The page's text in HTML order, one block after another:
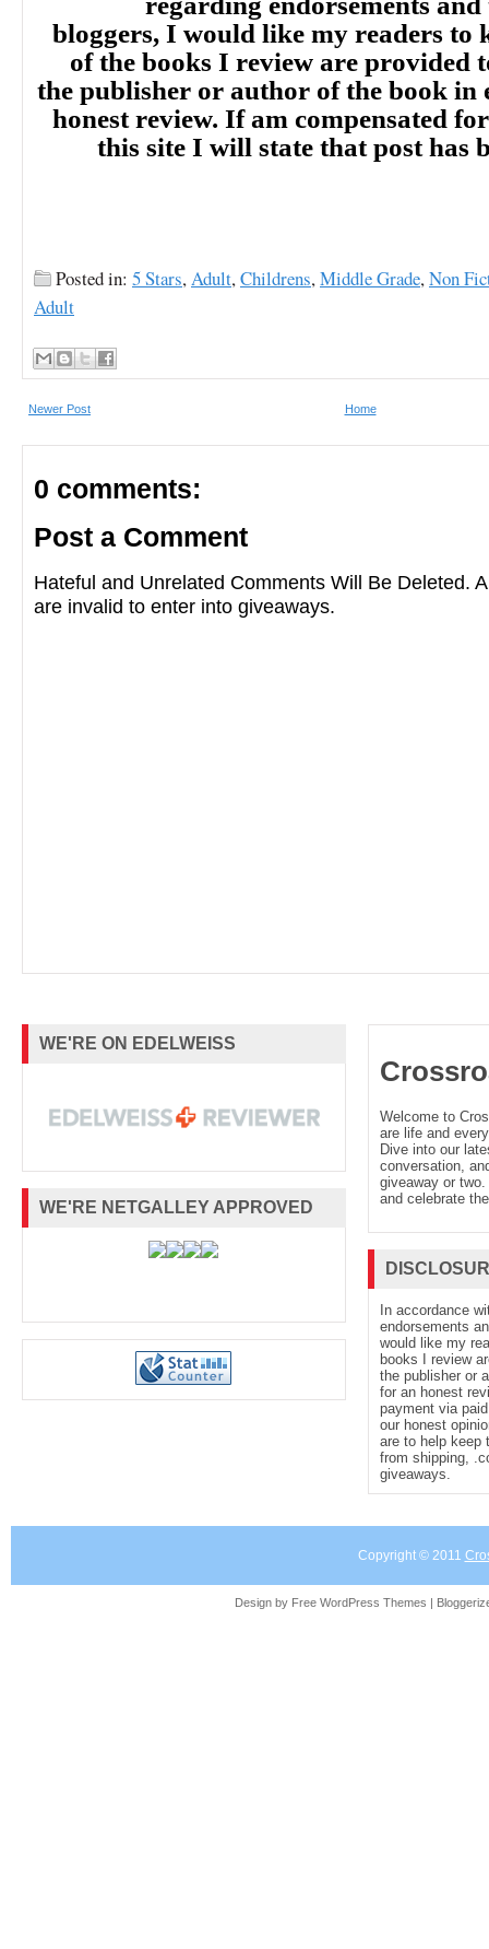
bloggers, I would like my readers to
of the books I review are provided
the publisher or author of the book in
honest review. If am compensated
this site I will state that post has
Posted in: 5 Stars,Adult,Childrens,Middle Grade,Non
Adult
Newer Post Home
0 comments:
Post a Comment
Hateful and Unrelated Comments Will Be Deleted.
are invalid to enter into giveaways.
WE'RE ON EDELWEISS
WE'RE NETGALLEY APPROVED
Welcome to
are life and
Dive into our
conversation,
giveaway or
and celebrate
In accordance
endorsements
would like my
books I review
the publisher or
for an honest
payment via
our honest
are to help keep
from shipping,
giveaways.
Copyright © 2011
Design by Free WordPress Themes |